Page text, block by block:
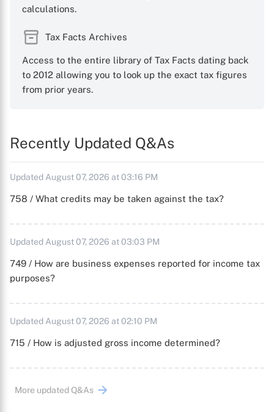
calculations.
Tax Facts Archives
Access to the entire library of Tax Facts dating back
to 2012 allowing you to look up the exact tax figures
from prior years.
Recently Updated Q&As
Updated August 07, 2026 at 03:16 PM
758 / What credits may be taken against the tax?
Updated August 07, 2026 at 03:03 PM
749 / How are business expenses reported for income tax
purposes?
Updated August 07, 2026 at 02:10 PM
715 / How is adjusted gross income determined?
More updated Q&As